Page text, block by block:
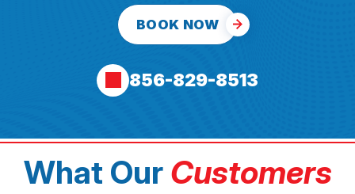
BOOK NOW
856-829-8513
What Our Customers